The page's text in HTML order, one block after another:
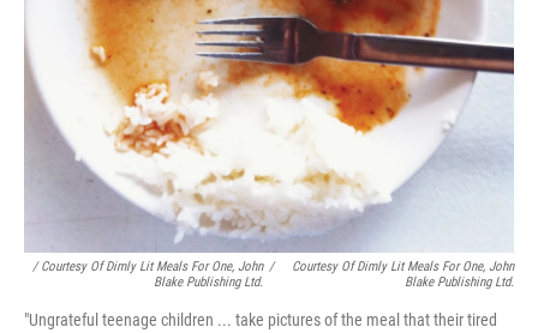
/ Courtesy Of Dimly Lit Meals For One, John
Blake Publishing Ltd.
/
Courtesy Of Dimly Lit Meals For One, John
Blake Publishing Ltd.
"Ungrateful teenage children ... take pictures of the meal that their tired